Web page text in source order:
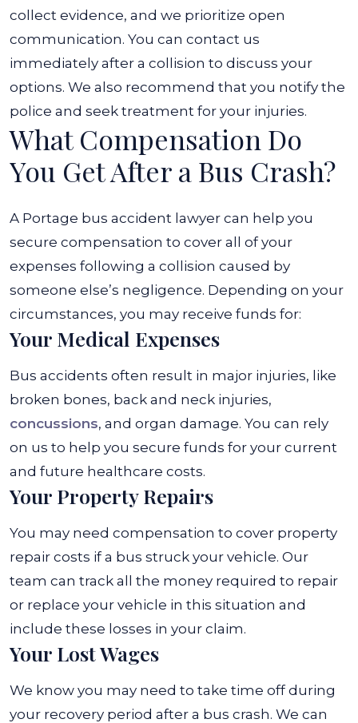
collect evidence, and we prioritize open
communication. You can contact us
immediately after a collision to discuss your
options. We also recommend that you notify the
police and seek treatment for your injuries.
What Compensation Do
You Get After a Bus Crash?
A Portage bus accident lawyer can help you
secure compensation to cover all of your
expenses following a collision caused by
someone else’s negligence. Depending on your
circumstances, you may receive funds for:
Your Medical Expenses
Bus accidents often result in major injuries, like
broken bones, back and neck injuries,
concussions, and organ damage. You can rely
on us to help you secure funds for your current
and future healthcare costs.
Your Property Repairs
You may need compensation to cover property
repair costs if a bus struck your vehicle. Our
team can track all the money required to repair
or replace your vehicle in this situation and
include these losses in your claim.
Your Lost Wages
We know you may need to take time off during
your recovery period after a bus crash. We can